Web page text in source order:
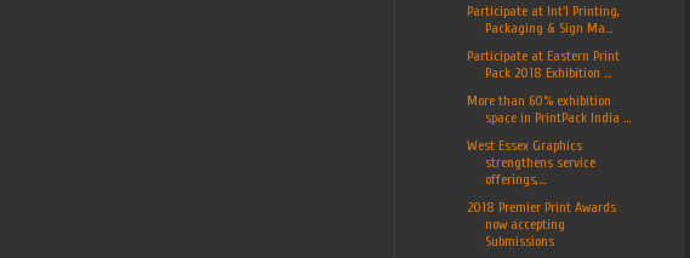
Participate at Int'l Printing,
Packaging & Sign Ma...
Participate at Eastern Print
Pack 2018 Exhibition ...
More than 60% exhibition
space in PrintPack India ...
West Essex Graphics
strengthens service
offerings,...
2018 Premier Print Awards
now accepting
Submissions